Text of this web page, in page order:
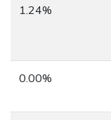
1.24%
0.00%